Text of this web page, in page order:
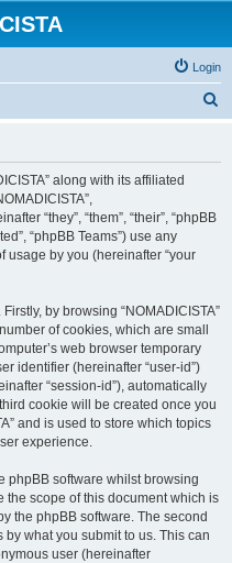
Login
along with its affiliated
“they”, “them”, “their”, “phpBB
“phpBB Teams”) use any
usage by you (hereinafter “your
by browsing “NOMADICISTA”
of cookies, which are small
web browser temporary
identifier (hereinafter “user-id”)
“session-id”), automatically
cookie will be created once you
and is used to store which topics
experience.
phpBB software whilst browsing
the scope of this document which is
the phpBB software. The second
what you submit to us. This can
user (hereinafter